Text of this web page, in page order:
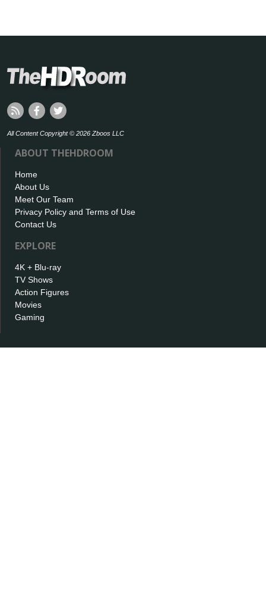
All Content Copyright © 2026 Zboos LLC
ABOUT THEHDROOM
Home
About Us
Meet Our Team
Privacy Policy and Terms of Use
Contact Us
EXPLORE
4K + Blu-ray
TV Shows
Action Figures
Movies
Gaming